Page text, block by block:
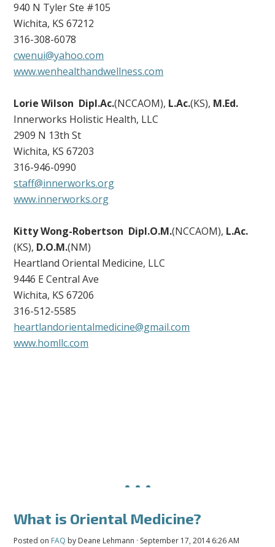
940 N Tyler Ste #105
Wichita, KS 67212
316-308-6078
cwenui@yahoo.com
www.wenhealthandwellness.com
Lorie Wilson Dipl.Ac.(NCCAOM), L.Ac.(KS), M.Ed.
Innerworks Holistic Health, LLC
2909 N 13th St
Wichita, KS 67203
316-946-0990
staff@innerworks.org
www.innerworks.org
Kitty Wong-Robertson Dipl.O.M.(NCCAOM), L.Ac.
(KS), D.O.M.(NM)
Heartland Oriental Medicine, LLC
9446 E Central Ave
Wichita, KS 67206
316-512-5585
heartlandorientalmedicine@gmail.com
www.homllc.com
What is Oriental Medicine?
Posted on FAQ by Deane Lehmann · September 17, 2014 6:26 AM